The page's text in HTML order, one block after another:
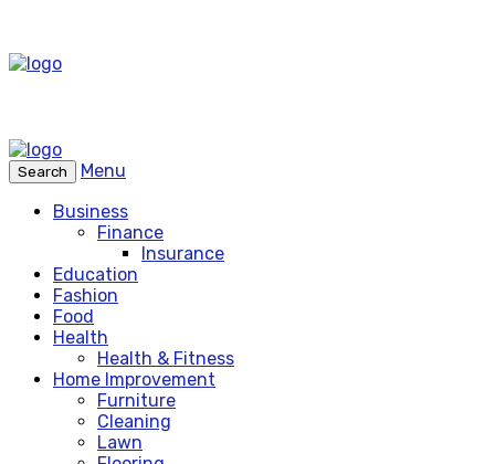
Search
Menu
Business
Finance
Insurance
Education
Fashion
Food
Health
Health & Fitness
Home Improvement
Furniture
Cleaning
Lawn